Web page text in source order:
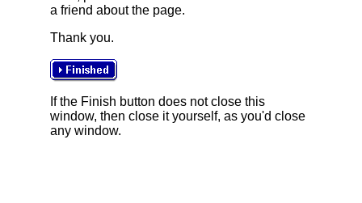
a friend about the page.
Thank you.
If the Finish button does not close this
window, then close it yourself, as you'd close
any window.